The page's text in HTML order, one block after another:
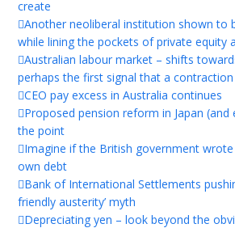
create
Another neoliberal institution shown to
while lining the pockets of private equity
Australian labour market – shifts
perhaps the first signal that a
CEO pay excess in Australia continues
Proposed pension reform in Japan (and
the point
Imagine if the British government
own debt
Bank of International Settlements
friendly austerity’ myth
Depreciating yen – look beyond the